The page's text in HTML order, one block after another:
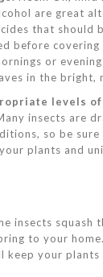
are great
that should
before
or
in the bright,
levels
insects are
so be sure
plants and
insects squash
to your
keep your plants